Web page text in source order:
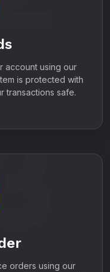
account using our
is protected with
transactions safe.
orders using our